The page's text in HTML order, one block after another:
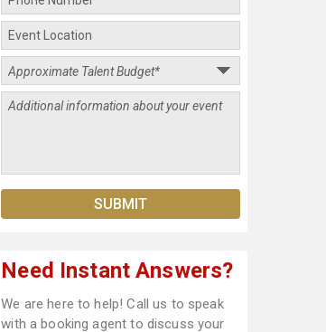
Need Instant Answers?
We are here to help! Call us to speak
with a booking agent to discuss your